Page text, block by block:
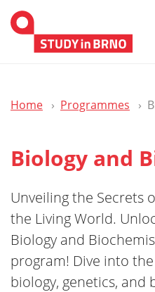
Home Programmes
Biology and
Unveiling the Secrets
the Living World.
Biology and
program! Dive into
biology, genetics, and